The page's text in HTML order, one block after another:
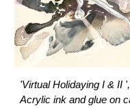
'Virtual Holidaying I & II
Acrylic ink and glue on